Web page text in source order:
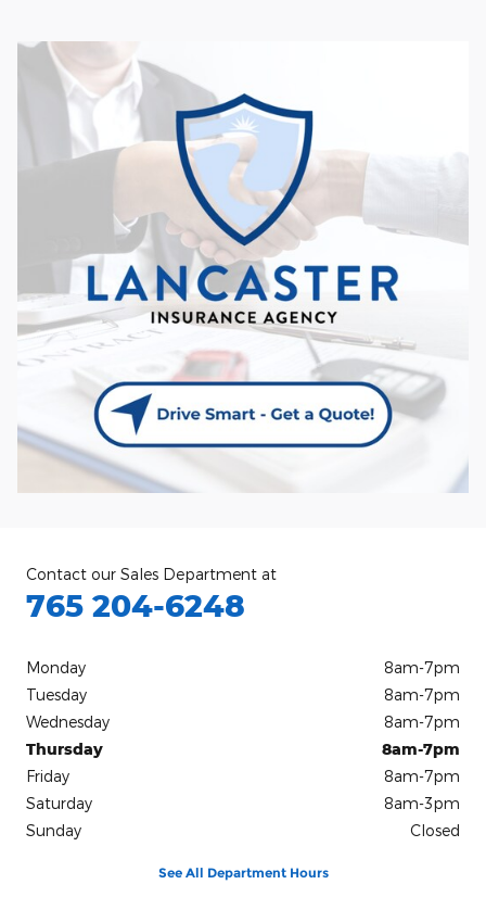
Contact our Sales Department at
765 204-6248
Monday
8am-7pm
Tuesday
8am-7pm
Wednesday
8am-7pm
Thursday
8am-7pm
Friday
8am-7pm
Saturday
8am-3pm
Sunday
Closed
See All Department Hours